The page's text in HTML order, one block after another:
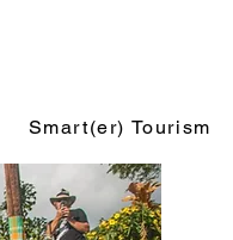
Smart(er) Tourism